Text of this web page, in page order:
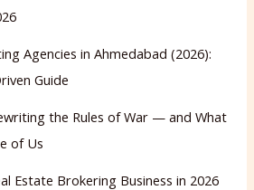
Agencies in Ahmedabad (2026):
Guide
the Rules of War — and What
of Us
Estate Brokering Business in 2026